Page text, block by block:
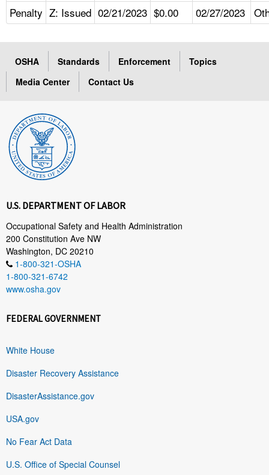
Penalty Z: Issued 02/21/2023 $0.00 02/27/2023
OSHA Standards Enforcement
Topics
Media Center
Contact Us
U.S. DEPARTMENT OF LABOR
Occupational Safety and Health Administration
200 Constitution Ave NW
Washington, DC 20210
1-800-321-OSHA
1-800-321-6742
www.osha.gov
FEDERAL GOVERNMENT
White House
Disaster Recovery Assistance
DisasterAssistance.gov
USA.gov
No Fear Act Data
U.S. Office of Special Counsel